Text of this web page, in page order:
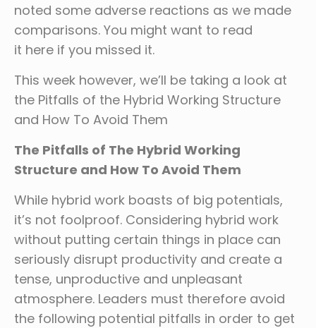
noted some adverse reactions as we made
comparisons. You might want to read
it here if you missed it.
This week however, we’ll be taking a look at
the Pitfalls of the Hybrid Working Structure
and How To Avoid Them
The Pitfalls of The Hybrid Working
Structure and How To Avoid Them
While hybrid work boasts of big potentials,
it’s not foolproof. Considering hybrid work
without putting certain things in place can
seriously disrupt productivity and create a
tense, unproductive and unpleasant
atmosphere. Leaders must therefore avoid
the following potential pitfalls in order to get